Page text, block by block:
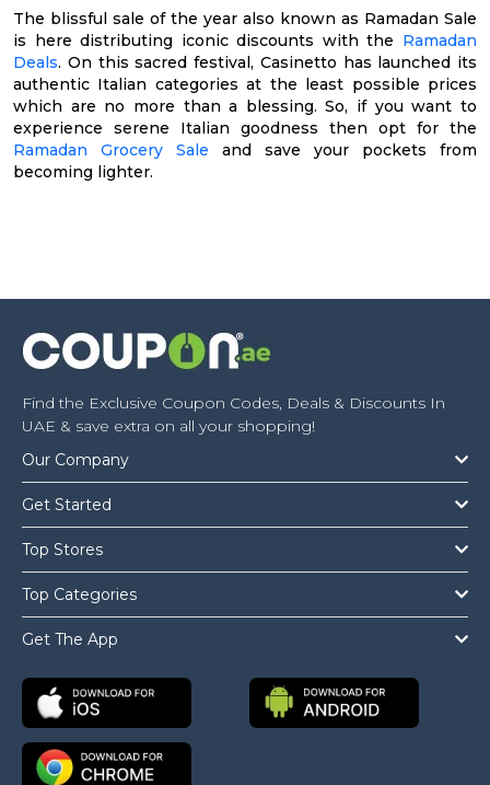
The blissful sale of the year also known as Ramadan Sale
is here distributing iconic discounts with the Ramadan
Deals. On this sacred festival, Casinetto has launched its
authentic Italian categories at the least possible prices
which are no more than a blessing. So, if you want to
experience serene Italian goodness then opt for the
Ramadan Grocery Sale and save your pockets from
becoming lighter.
Find the Exclusive Coupon Codes, Deals & Discounts In
UAE & save extra on all your shopping!
Our Company
Get Started
Top Stores
Top Categories
Get The App